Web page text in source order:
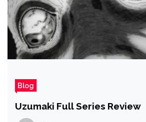
Blog
Uzumaki Full Series Review